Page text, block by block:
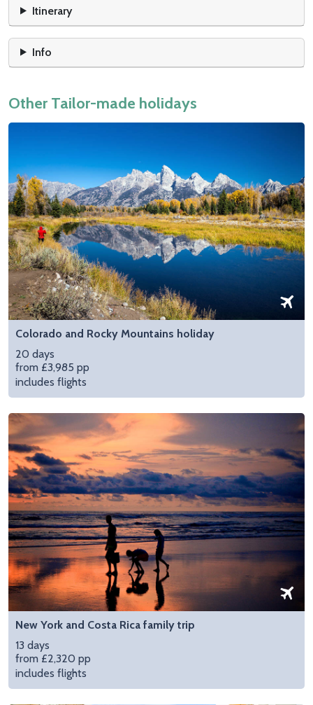
Itinerary
Info
Other Tailor-made holidays
Colorado and Rocky Mountains holiday
20 days
from £3,985 pp
includes flights
New York and Costa Rica family trip
13 days
from £2,320 pp
includes flights